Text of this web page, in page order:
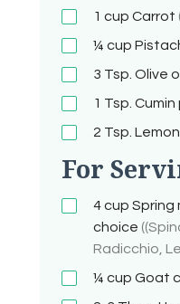
1 cup Carrot
¼ cup
3 Tsp. Olive
1 Tsp.
2 Tsp.
For
4cup Spring
choice
Radicchio,
¼ cup Goat